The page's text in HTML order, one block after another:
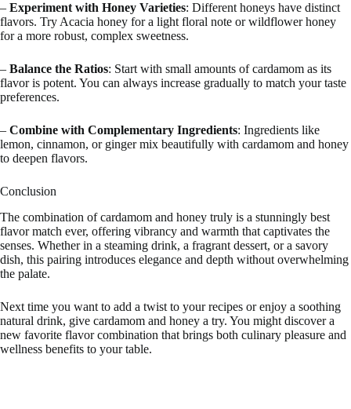
– Experiment with Honey Varieties: Different honeys have distinct
flavors. Try Acacia honey for a light floral note or wildflower honey
for a more robust, complex sweetness.
– Balance the Ratios: Start with small amounts of cardamom as its
flavor is potent. You can always increase gradually to match your taste
preferences.
– Combine with Complementary Ingredients: Ingredients like
lemon, cinnamon, or ginger mix beautifully with cardamom and honey
to deepen flavors.
Conclusion
The combination of cardamom and honey truly is a stunningly best
flavor match ever, offering vibrancy and warmth that captivates the
senses. Whether in a steaming drink, a fragrant dessert, or a savory
dish, this pairing introduces elegance and depth without overwhelming
the palate.
Next time you want to add a twist to your recipes or enjoy a soothing
natural drink, give cardamom and honey a try. You might discover a
new favorite flavor combination that brings both culinary pleasure and
wellness benefits to your table.